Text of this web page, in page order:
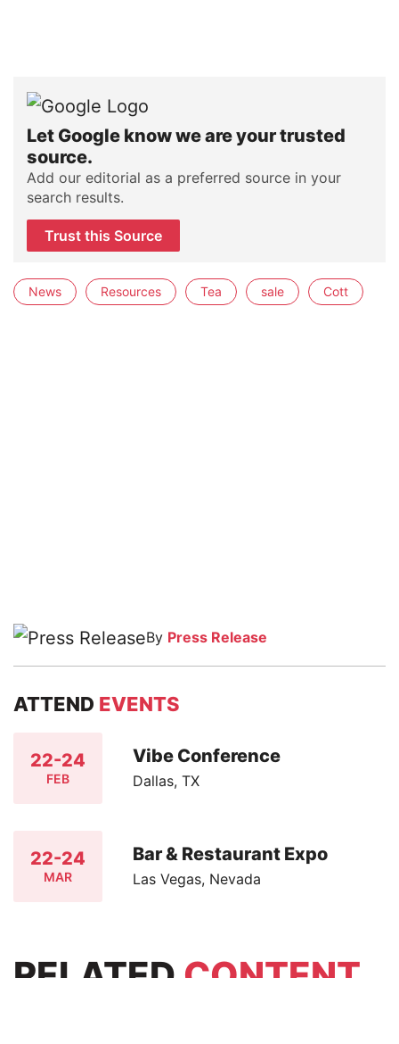
Let Google know we are your trusted
source.
Add our editorial as a preferred source in your
search results.
Trust this Source
News Resources Tea sale Cott
By Press Release
ATTEND EVENTS
22-24
FEB
Vibe Conference
Dallas, TX
22-24
MAR
Bar & Restaurant Expo
Las Vegas, Nevada
RELATED CONTENT